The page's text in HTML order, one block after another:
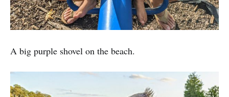
A big purple shovel on the beach.